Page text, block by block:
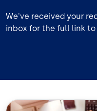
We've received your
inbox for the full link
Image